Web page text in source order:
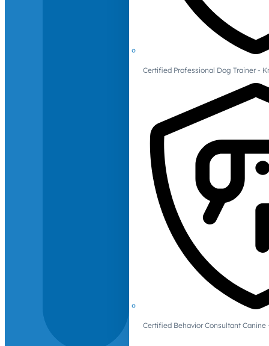
Certified Professional Dog Trainer -
Certified Behavior Consultant Canine